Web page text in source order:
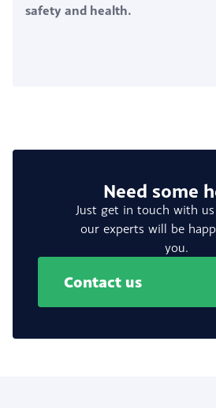
safety and health.
Need some
Just get in touch with
our experts will be
you.
Contact us